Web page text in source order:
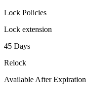
Lock Policies
Lock extension
45 Days
Relock
Available After Expiration